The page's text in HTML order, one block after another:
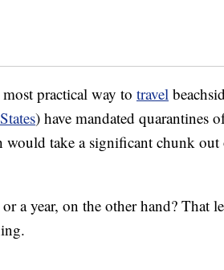
practical way to travel
) have mandated quarantines
take a significant chunk out
a year, on the other hand? That